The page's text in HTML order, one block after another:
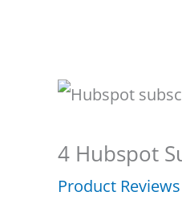
4 Hubspot
Product Reviews